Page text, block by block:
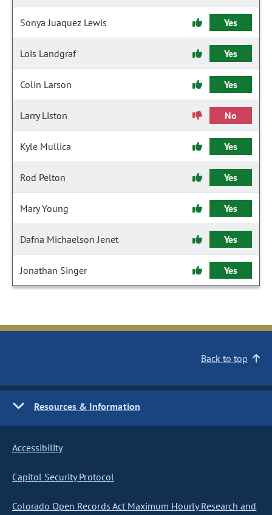
Sonya Juaquez Lewis Yes
Lois Landgraf Yes
Colin Larson Yes
Larry Liston No
Kyle Mullica Yes
Rod Pelton Yes
Mary Young Yes
Dafna Michaelson Jenet Yes
Jonathan Singer Yes
Back to top
Resources & Information
Accessibility
Capitol Security Protocol
Colorado Open Records Act Maximum Hourly Research and